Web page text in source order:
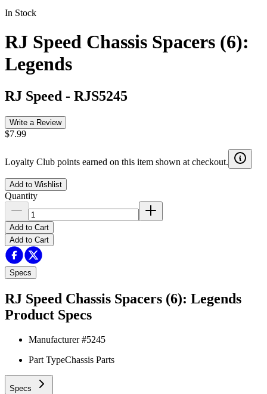
In Stock
RJ Speed Chassis Spacers (6):
Legends
RJ Speed - RJS5245
Write a Review
$7.99
Loyalty Club points earned on this item shown at checkout.
Add to Wishlist
Quantity
Add to Cart
Add to Cart
Specs
RJ Speed Chassis Spacers (6): Legends
Product Specs
Manufacturer #5245
Part TypeChassis Parts
Specs